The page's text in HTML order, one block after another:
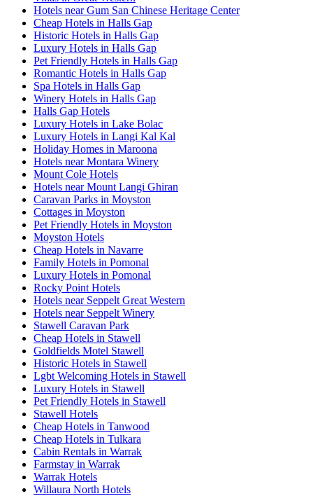
Hotels near Gum San Chinese Heritage Center
Cheap Hotels in Halls Gap
Historic Hotels in Halls Gap
Luxury Hotels in Halls Gap
Pet Friendly Hotels in Halls Gap
Romantic Hotels in Halls Gap
Spa Hotels in Halls Gap
Winery Hotels in Halls Gap
Halls Gap Hotels
Luxury Hotels in Lake Bolac
Luxury Hotels in Langi Kal Kal
Holiday Homes in Maroona
Hotels near Montara Winery
Mount Cole Hotels
Hotels near Mount Langi Ghiran
Caravan Parks in Moyston
Cottages in Moyston
Pet Friendly Hotels in Moyston
Moyston Hotels
Cheap Hotels in Navarre
Family Hotels in Pomonal
Luxury Hotels in Pomonal
Rocky Point Hotels
Hotels near Seppelt Great Western
Hotels near Seppelt Winery
Stawell Caravan Park
Cheap Hotels in Stawell
Goldfields Motel Stawell
Historic Hotels in Stawell
Lgbt Welcoming Hotels in Stawell
Luxury Hotels in Stawell
Pet Friendly Hotels in Stawell
Stawell Hotels
Cheap Hotels in Tanwood
Cheap Hotels in Tulkara
Cabin Rentals in Warrak
Farmstay in Warrak
Warrak Hotels
Willaura North Hotels